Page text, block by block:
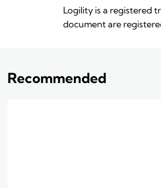
Logility is a registered
document are
Recommended